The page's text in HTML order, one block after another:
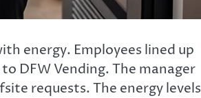
energy. Employees lined up
DFW Vending. The manager
requests. The energy levels